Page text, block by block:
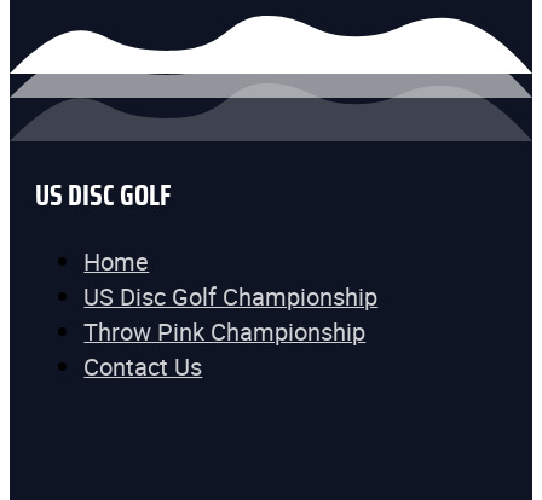
US DISC GOLF
Home
US Disc Golf Championship
Throw Pink Championship
Contact Us